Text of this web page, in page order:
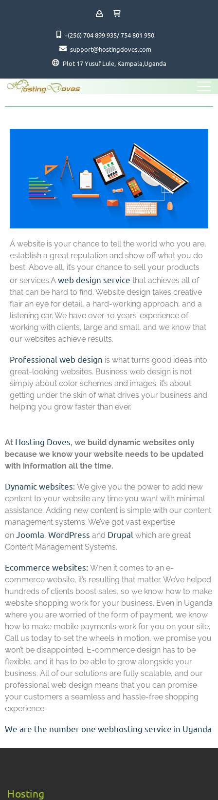
+(256) 704 899 935/ 754 801 950
support@hostingdoves.com
Plot 17 Yusuf Lule, Kampala,Uganda
A website is your chance to tell the world who you are,
establish a great reputation and show off what you do
best. Above all, it’s your chance to sell your products
or services.A web design service that achieves all of
that can be hard to find. Website design takes creative
flair an eye for detail, a hard-working approach, and a
listening ear. We have over 10 years’ experience of
working with clients, large and small, and we know that
our websites achieve results.
Professional web design is what turns good ideas into
great-looking websites. Business web design is not
simply about color schemes and images; it’s about
getting under the skin of what drives your business and
helping you grow faster than ever.
At Hosting Doves, we build dynamic websites only
because we know your website needs to be updated
with information all the time.
Dynamic websites: We give you the power to add new
content to your website any time you want with minimal
assistance. Adding new content is simple with our content
management systems. We’ve got vast expertise
on Joomla, WordPress and Drupal which are great
Content Management Systems.
Ecommerce websites: When it comes to an e-
commerce website, it’s resulting that matter. We’ve helped
hundreds of clients boost sales, so we know how to make
website shopping work for your business. Even in Uganda
where you are worried of the form of payment, we know
how to make mobile payments work for you on your site.
Call us today to set the wheels in motion, we promise you
won’t be disappointed. E-commerce design has to be
flexible, and it has to be able to grow alongside your
business. All of our solutions are fully scalable, and our
professional web design means that you can promise
your customers a seamless and hassle-free shopping
experience.
We are the number one webhosting service in Uganda
Hosting